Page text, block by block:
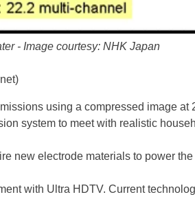
- Image courtesy: NHK Japan
using a compressed image at
system to meet with realistic
new electrode materials to power
with Ultra HDTV. Current